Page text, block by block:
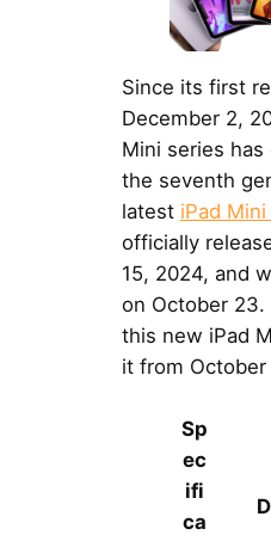
Since its first
December 2,
Mini series
the seventh
latest iPad Mini
officially
15, 2024, and
on October
this new iPad
it from October
Sp
ec
ifi
ca